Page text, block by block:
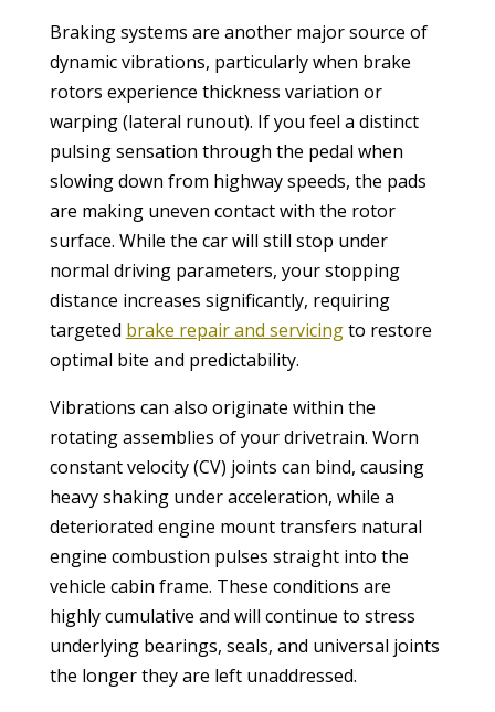
Braking systems are another major source of
dynamic vibrations, particularly when brake
rotors experience thickness variation or
warping (lateral runout). If you feel a distinct
pulsing sensation through the pedal when
slowing down from highway speeds, the pads
are making uneven contact with the rotor
surface. While the car will still stop under
normal driving parameters, your stopping
distance increases significantly, requiring
targeted brake repair and servicingto restore
optimal bite and predictability.
Vibrations can also originate within the
rotating assemblies of your drivetrain. Worn
constant velocity (CV) joints can bind, causing
heavy shaking under acceleration, while a
deteriorated engine mount transfers natural
engine combustion pulses straight into the
vehicle cabin frame. These conditions are
highly cumulative and will continue to stress
underlying bearings, seals, and universal joints
the longer they are left unaddressed.